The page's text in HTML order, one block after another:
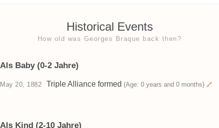
Historical Events
How old was Georges Braque back then?
Als Baby (0-2 Jahre)
May 20, 1882 Triple Alliance formed (Age: 0 years and 0 months) 🔗
Als Kind (2-10 Jahre)